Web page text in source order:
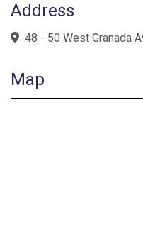
Address
48 - 50 West Granada
Map